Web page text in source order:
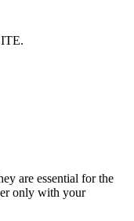
are essential for the
only with your